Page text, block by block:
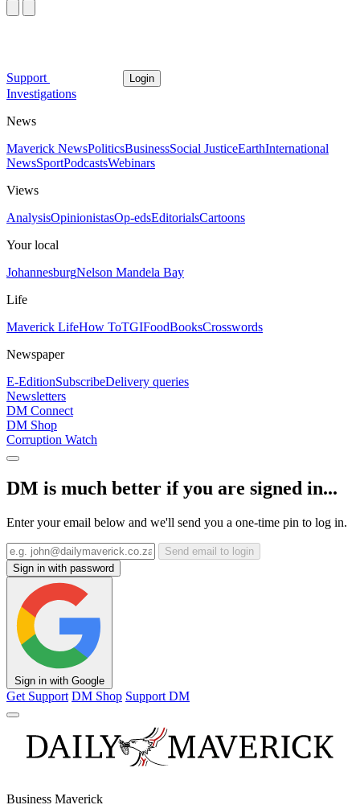
Support Login
Investigations
News
Maverick NewsPoliticsBusinessSocial JusticeEarthInternational
NewsSportPodcastsWebinars
Views
AnalysisOpinionistasOp-edsEditorialsCartoons
Your local
JohannesburgNelson Mandela Bay
Life
Maverick LifeHow ToTGIFoodBooksCrosswords
Newspaper
E-EditionSubscribeDelivery queries
Newsletters
DM Connect
DM Shop
Corruption Watch
DM is much better if you are signed in...
Enter your email below and we'll send you a one-time pin to log in.
Send email to login
Sign in with password
Sign in with Google
Get Support DM Shop Support DM
Business Maverick